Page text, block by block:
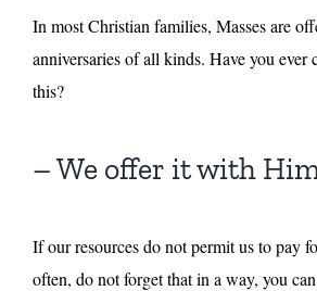
In most Christian families, Masses are
anniversaries of all kinds. Have you ever
this?
– We offer it with
If our resources do not permit us to pay
often, do not forget that in a way, you